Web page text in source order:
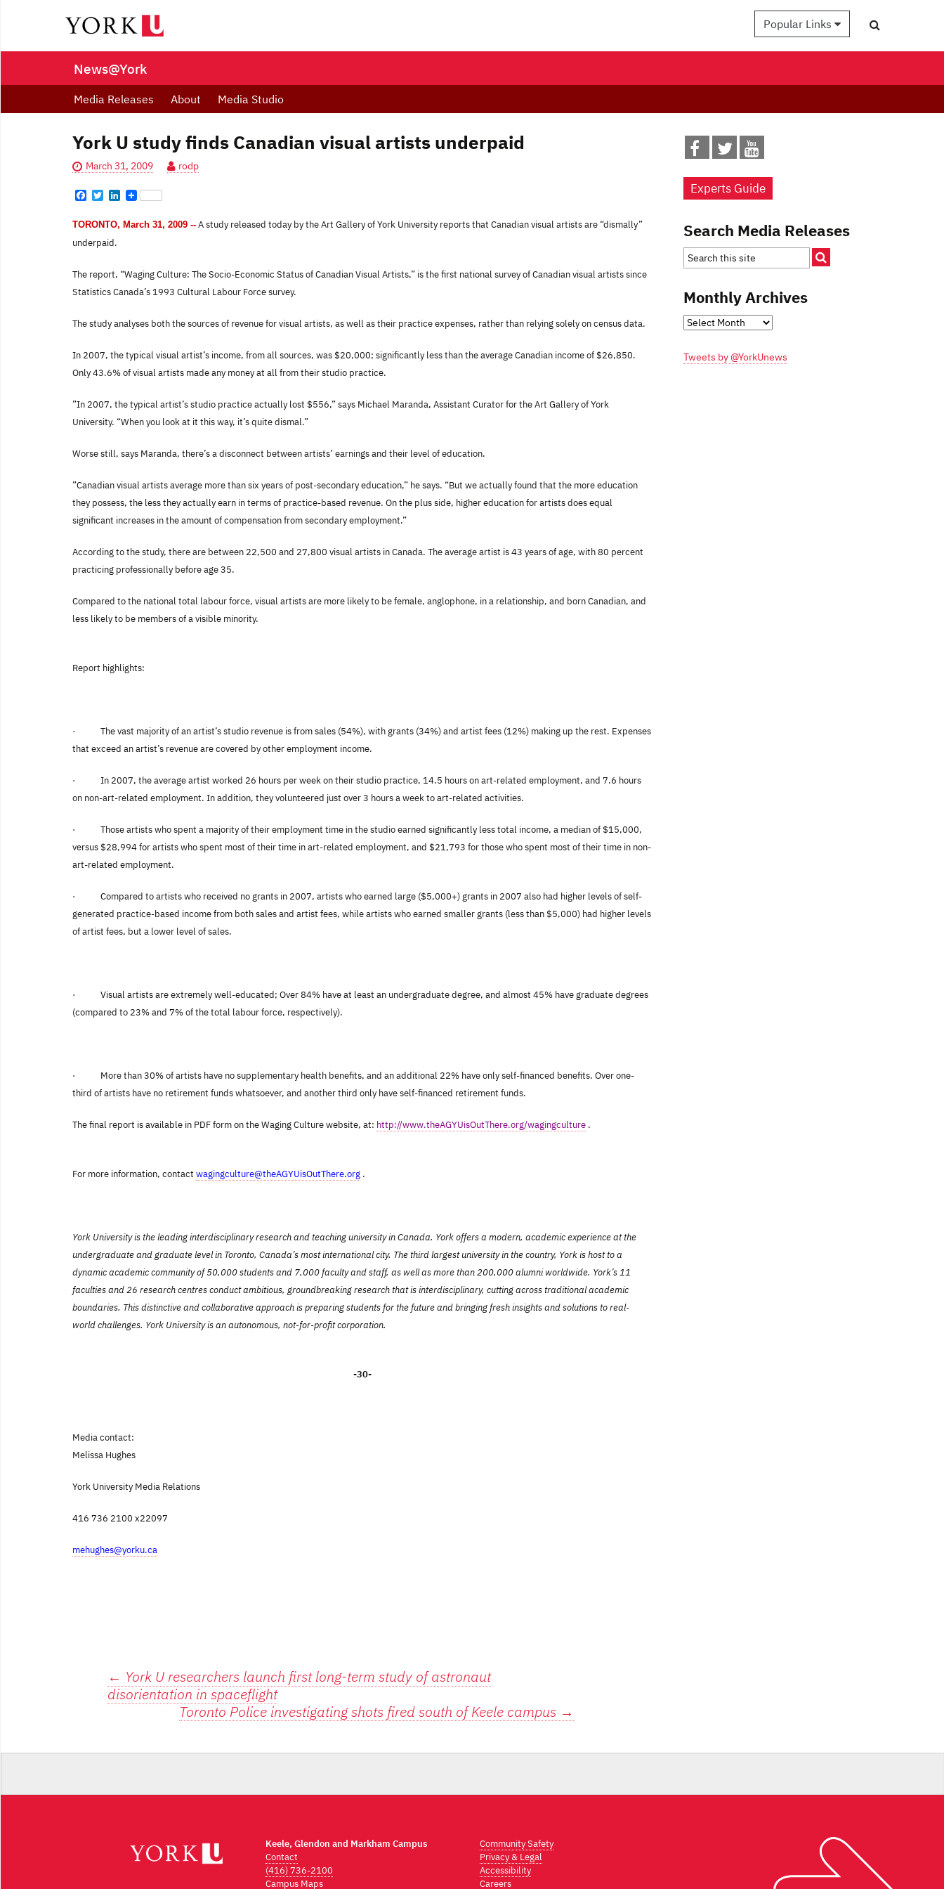
Popular Links
News@York
Media Releases About Media Studio
York U study finds Canadian visual artists underpaid
March 31, 2009 rodp
F
c
e
b
k
T
i
t
t
n
k
n
TORONTO, March 31, 2009 -- A study released today by the Art Gallery of York University reports that Canadian visual artists are “dismally”
underpaid.
The report, “Waging Culture: The Socio-Economic Status of Canadian Visual Artists,” is the first national survey of Canadian visual artists since
Statistics Canada’s 1993 Cultural Labour Force survey.
The study analyses both the sources of revenue for visual artists, as well as their practice expenses, rather than relying solely on census data.
In 2007, the typical visual artist’s income, from all sources, was $20,000; significantly less than the average Canadian income of $26,850.
Only 43.6% of visual artists made any money at all from their studio practice.
”In 2007, the typical artist’s studio practice actually lost $556,” says Michael Maranda, Assistant Curator for the Art Gallery of York
University. “When you look at it this way, it’s quite dismal.”
Worse still, says Maranda, there’s a disconnect between artists’ earnings and their level of education.
”Canadian visual artists average more than six years of post-secondary education,” he says. “But we actually found that the more education
they possess, the less they actually earn in terms of practice-based revenue. On the plus side, higher education for artists does equal
significant increases in the amount of compensation from secondary employment.”
According to the study, there are between 22,500 and 27,800 visual artists in Canada. The average artist is 43 years of age, with 80 percent
practicing professionally before age 35.
Compared to the national total labour force, visual artists are more likely to be female, anglophone, in a relationship, and born Canadian, and
less likely to be members of a visible minority.
Report highlights:
·
The vast majority of an artist’s studio revenue is from sales (54%), with grants (34%) and artist fees (12%) making up the rest. Expenses
that exceed an artist’s revenue are covered by other employment income.
·
In 2007, the average artist worked 26 hours per week on their studio practice, 14.5 hours on art-related employment, and 7.6 hours
on non-art-related employment. In addition, they volunteered just over 3 hours a week to art-related activities.
·
Those artists who spent a majority of their employment time in the studio earned significantly less total income, a median of $15,000,
versus $28,994 for artists who spent most of their time in art-related employment, and $21,793 for those who spent most of their time in non-
art-related employment.
·
Compared to artists who received no grants in 2007, artists who earned large ($5,000+) grants in 2007 also had higher levels of self-
generated practice-based income from both sales and artist fees, while artists who earned smaller grants (less than $5,000) had higher levels
of artist fees, but a lower level of sales.
·
Visual artists are extremely well-educated; Over 84% have at least an undergraduate degree, and almost 45% have graduate degrees
(compared to 23% and 7% of the total labour force, respectively).
·
More than 30% of artists have no supplementary health benefits, and an additional 22% have only self-financed benefits. Over one-
third of artists have no retirement funds whatsoever, and another third only have self-financed retirement funds.
The final report is available in PDF form on the Waging Culture website, at: http://www.theAGYUisOutThere.org/wagingculture .
For more information, contact wagingculture@theAGYUisOutThere.org .
York University is the leading interdisciplinary research and teaching university in Canada. York offers a modern, academic experience at the
undergraduate and graduate level in Toronto, Canada’s most international city. The third largest university in the country, York is host to a
dynamic academic community of 50,000 students and 7,000 faculty and staff, as well as more than 200,000 alumni worldwide. York’s 11
faculties and 26 research centres conduct ambitious, groundbreaking research that is interdisciplinary, cutting across traditional academic
boundaries. This distinctive and collaborative approach is preparing students for the future and bringing fresh insights and solutions to real-
world challenges. York University is an autonomous, not-for-profit corporation.
-30-
Media contact:
Melissa Hughes
York UniversityMedia Relations
416 736 2100 x22097
mehughes@yorku.ca
Post
navigation
← York U researchers launch first long-term study of astronaut
disorientation in spaceflight
Toronto Police investigating shots fired south of Keele campus →
Experts Guide
Search Media Releases
Monthly Archives
Monthly
Tweets by @YorkUnews
Keele, Glendon and Markham Campus
Contact
(416) 736-2100
Campus Maps
Community Safety
Privacy & Legal
Accessibility
Careers